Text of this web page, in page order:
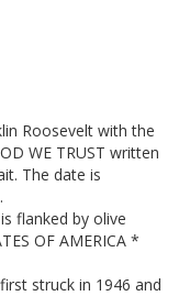
Roosevelt with the
WE TRUST written
The date is
flanked by olive
OF AMERICA *
struck in 1946 and